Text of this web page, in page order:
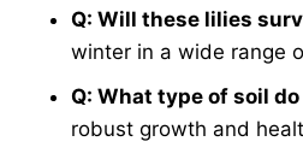
Q: Will these lilies
winter in a wide range
Q: What type of soil
robust growth and